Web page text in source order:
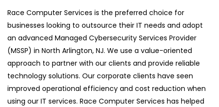
Race Computer Services is the preferred choice for
businesses looking to outsource their IT needs and adopt
an advanced Managed Cybersecurity Services Provider
(MSSP) in North Arlington, NJ. We use a value-oriented
approach to partner with our clients and provide reliable
technology solutions. Our corporate clients have seen
improved operational efficiency and cost reduction when
using our IT services. Race Computer Services has helped